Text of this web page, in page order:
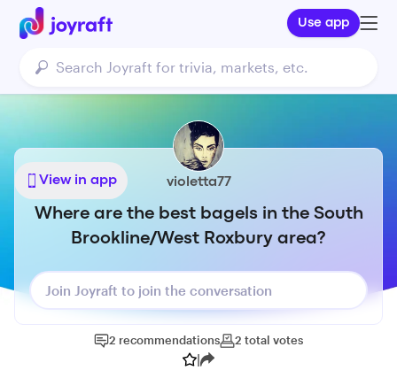
Use app
View in app violetta77
Where are the best bagels in the South
Brookline/West Roxbury area?
Join Joyraft to join the conversation
2 recommendations 2 total votes
|